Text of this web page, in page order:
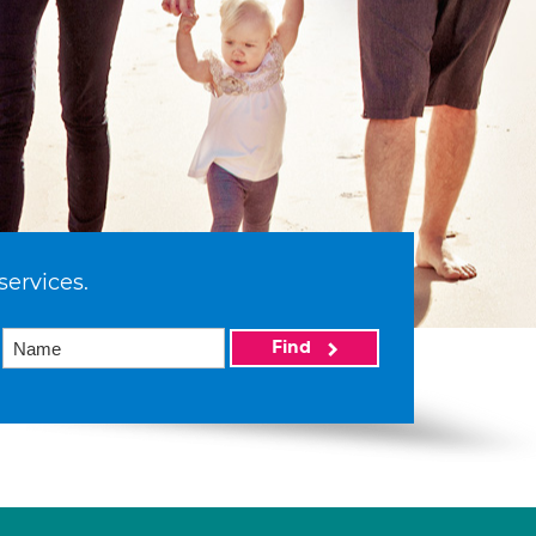
Find